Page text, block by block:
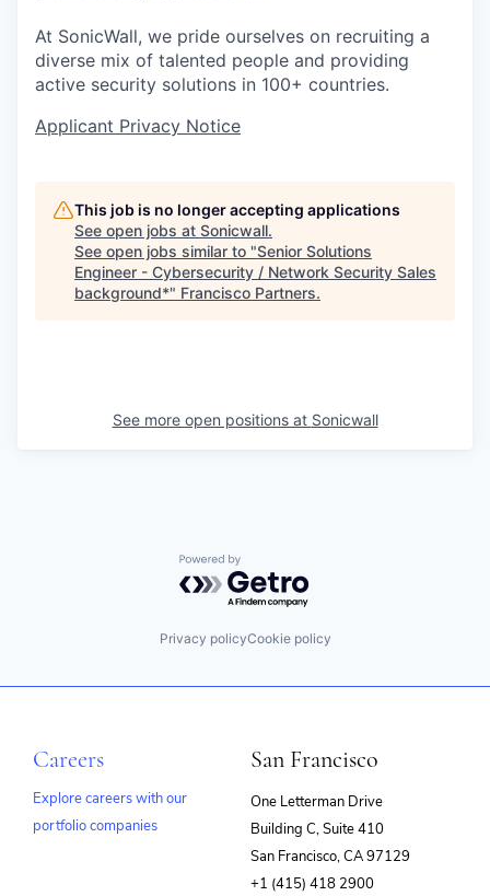
At SonicWall, we pride ourselves on recruiting a
diverse mix of talented people and providing
active security solutions in 100+ countries.
Applicant Privacy Notice
This job is no longer accepting applications
See open jobs at Sonicwall.
See open jobs similar to "Senior Solutions
Engineer - Cybersecurity / Network Security Sales
background*" Francisco Partners.
See more open positions at Sonicwall
Powered by Getro.com
Privacy policyCookie policy
Careers
Explore careers with our
portfolio companies
San Francisco
One Letterman Drive
Building C, Suite 410
San Francisco, CA 97129
+1 (415) 418 2900